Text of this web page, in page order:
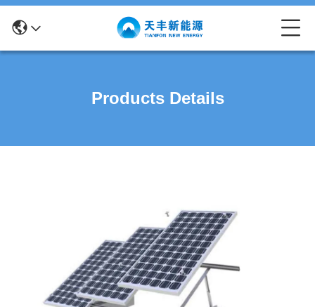
Products Details